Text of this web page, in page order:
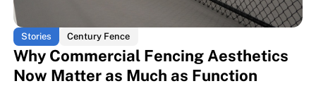
Stories Century Fence
Why Commercial Fencing Aesthetics
Now Matter as Much as Function